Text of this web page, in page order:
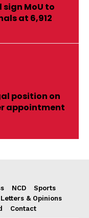
sign MoU to
at 6,912
position on
appointment
NCD
Sports
Letters & Opinions
Contact